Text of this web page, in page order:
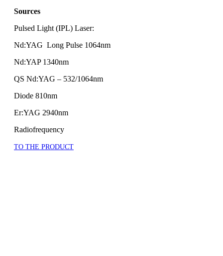
Sources
Pulsed Light (IPL) Laser:
Nd:YAG Long Pulse 1064nm
Nd:YAP 1340nm
QS Nd:YAG – 532/1064nm
Diode 810nm
Er:YAG 2940nm
Radiofrequency
TO THE PRODUCT